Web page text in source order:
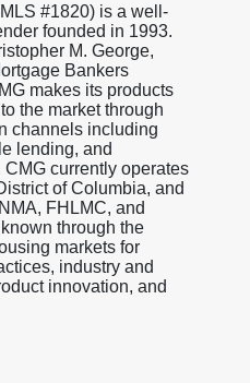
#1820) is a well-
founded in 1993.
M. George,
Bankers
makes its products
the market through
channels including
lending, and
currently operates
of Columbia, and
FHLMC, and
through the
markets for
industry and
innovation, and